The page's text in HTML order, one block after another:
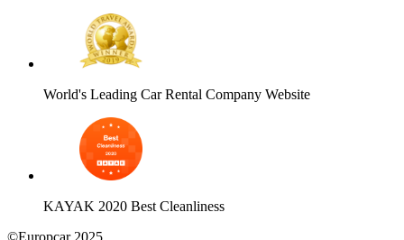
World's Leading Car Rental Company Website
KAYAK 2020 Best Cleanliness
©Europcar 2025